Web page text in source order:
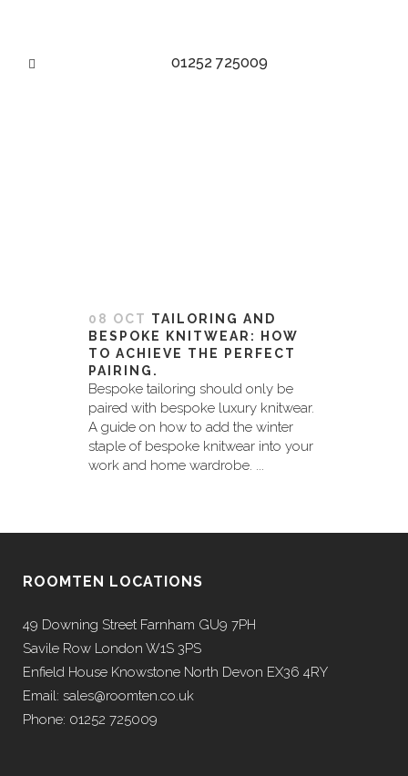
01252 725009
08 OCT TAILORING AND
BESPOKE KNITWEAR: HOW
TO ACHIEVE THE PERFECT
PAIRING.
Bespoke tailoring should only be
paired with bespoke luxury knitwear.
A guide on how to add the winter
staple of bespoke knitwear into your
work and home wardrobe. ...
ROOMTEN LOCATIONS
49 Downing Street Farnham GU9 7PH
Savile Row London W1S 3PS
Enfield House Knowstone North Devon EX36 4RY
Email: sales@roomten.co.uk
Phone: 01252 725009